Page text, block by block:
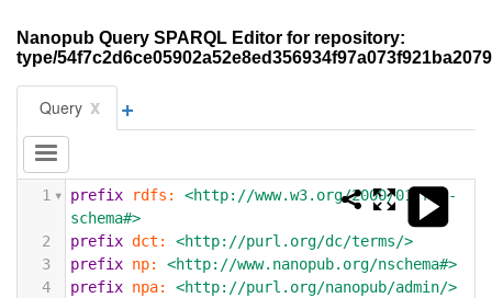
Nanopub Query SPARQL Editor for repository:
type/
Query x +
1 prefix rdfs:
<http://www.w3.org/2000/01/rdf-
schema#>
2
prefix dct:
<http://purl.org/dc/terms/>
3
prefix np:
<http://www.nanopub.org/nschema#>
4
prefix npa:
<http://purl.org/nanopub/admin/>